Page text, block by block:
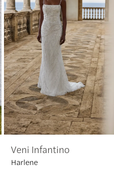
Veni Infantino
Harlene